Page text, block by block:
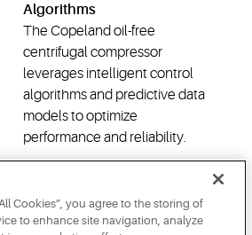
Algorithms
The Copeland oil-free
centrifugal compressor
leverages intelligent control
algorithms and predictive data
models to optimize
performance and reliability.
Cookies”, you agree to the storing of
to enhance site navigation, analyze